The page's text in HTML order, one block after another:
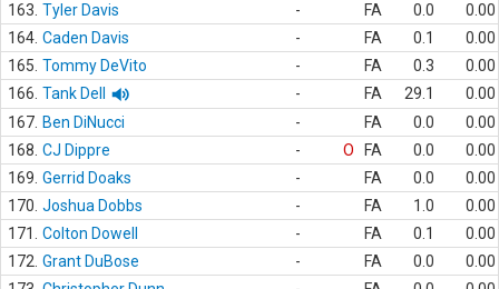
163. Tyler Davis - FA 0.0
0.00
164. Caden Davis - FA 0.1
0.00
165. Tommy DeVito - FA 0.3
0.00
166. Tank Dell - FA 29.1
0.00
167. Ben DiNucci - FA 0.0
0.00
168. CJ Dippre - O FA 0.0
0.00
169. Gerrid Doaks - FA 0.0
0.00
170. Joshua Dobbs - FA 1.0
0.00
171.
Colton Dowell - FA 0.1
0.00
172. Grant DuBose - FA 0.0
0.00